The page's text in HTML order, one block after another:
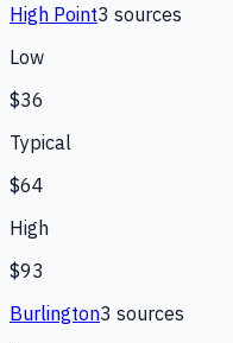
High Point3 sources
Low
$36
Typical
$64
High
$93
Burlington3 sources